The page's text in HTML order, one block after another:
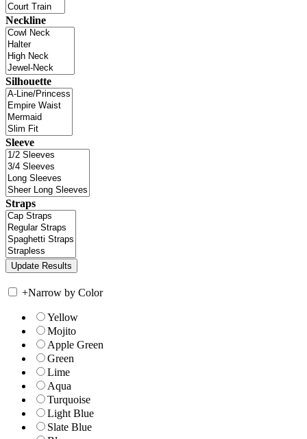
Neckline
Silhouette
Sleeve
Straps
+Narrow by Color
Yellow
Mojito
Apple Green
Green
Lime
Aqua
Turquoise
Light Blue
Slate Blue